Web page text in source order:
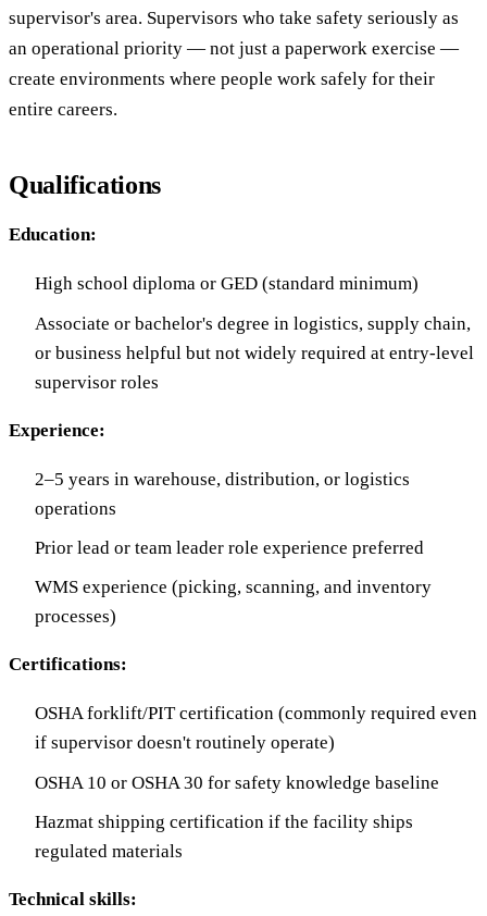
supervisor's area. Supervisors who take safety seriously as
an operational priority — not just a paperwork exercise —
create environments where people work safely for their
entire careers.
Qualifications
Education:
High school diploma or GED (standard minimum)
Associate or bachelor's degree in logistics, supply chain,
or business helpful but not widely required at entry-level
supervisor roles
Experience:
2–5 years in warehouse, distribution, or logistics
operations
Prior lead or team leader role experience preferred
WMS experience (picking, scanning, and inventory
processes)
Certifications:
OSHA forklift/PIT certification (commonly required even
if supervisor doesn't routinely operate)
OSHA 10 or OSHA 30 for safety knowledge baseline
Hazmat shipping certification if the facility ships
regulated materials
Technical skills: